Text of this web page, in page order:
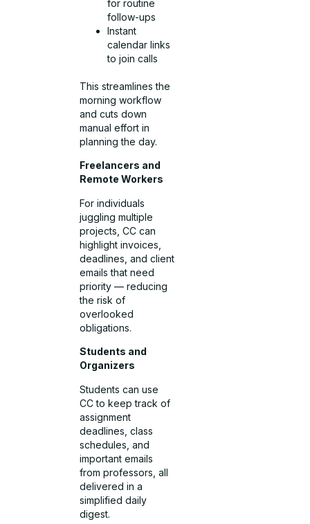
for routine
follow-ups
Instant
calendar links
to join calls
This streamlines the
morning workflow
and cuts down
manual effort in
planning the day.
Freelancers and
Remote Workers
For individuals
juggling multiple
projects, CC can
highlight invoices,
deadlines, and client
emails that need
priority — reducing
the risk of
overlooked
obligations.
Students and
Organizers
Students can use
CC to keep track of
assignment
deadlines, class
schedules, and
important emails
from professors, all
delivered in a
simplified daily
digest.